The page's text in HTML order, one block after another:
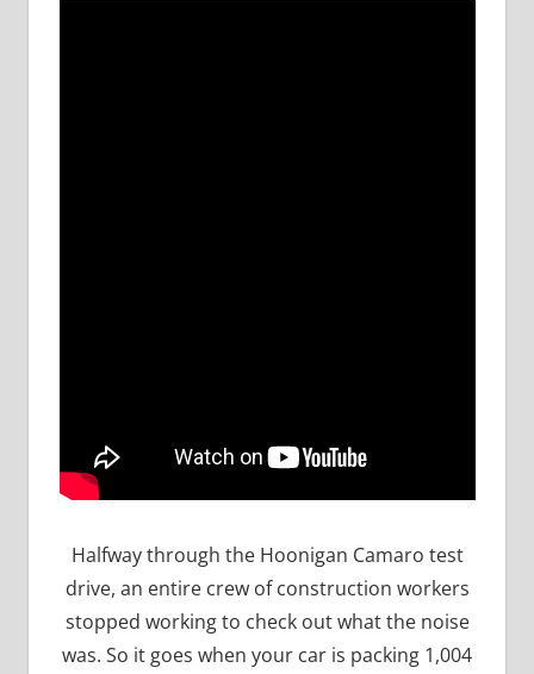
Halfway through the Hoonigan Camaro test
drive, an entire crew of construction workers
stopped working to check out what the noise
was. So it goes when your car is packing 1,004